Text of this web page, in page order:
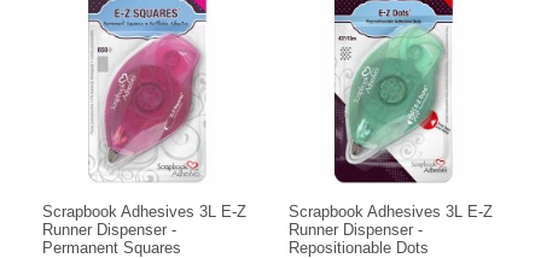
Scrapbook Adhesives 3L E-Z
Runner Dispenser -
Permanent Squares
Scrapbook Adhesives 3L E-Z
Runner Dispenser -
Repositionable Dots